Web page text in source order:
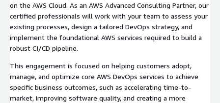
on the AWS Cloud. As an AWS Advanced Consulting Partner, our
certified professionals will work with your team to assess your
existing processes, design a tailored DevOps strategy, and
implement the foundational AWS services required to build a
robust CI/CD pipeline.
This engagement is focused on helping customers adopt,
manage, and optimize core AWS DevOps services to achieve
specific business outcomes, such as accelerating time-to-
market, improving software quality, and creating a more